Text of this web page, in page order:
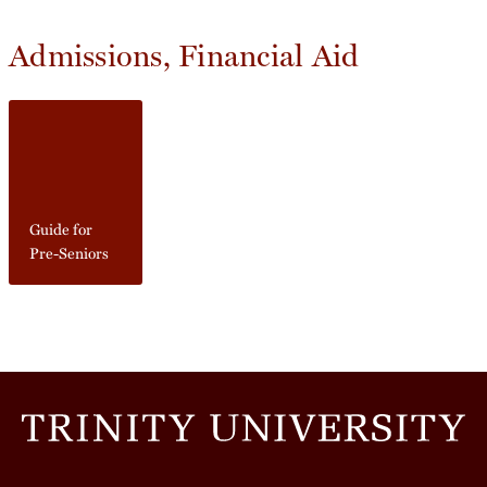
Admissions, Financial Aid
Guide for
Pre-Seniors